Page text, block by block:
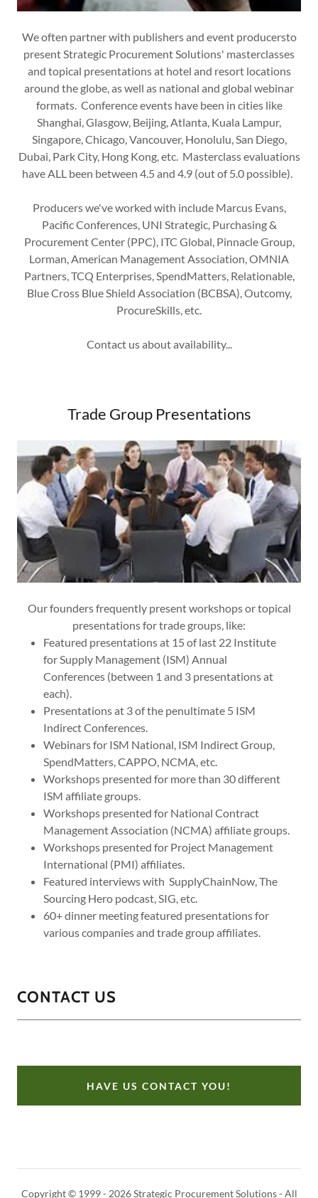
We often partner with publishers and event producersto
present Strategic Procurement Solutions' masterclasses
and topical presentations at hotel and resort locations
around the globe, as well as national and global webinar
formats. Conference events have been in cities like
Shanghai, Glasgow, Beijing, Atlanta, Kuala Lampur,
Singapore, Chicago, Vancouver, Honolulu, San Diego,
Dubai, Park City, Hong Kong, etc. Masterclass evaluations
have ALL been between 4.5 and 4.9 (out of 5.0 possible).
Producers we've worked with include Marcus Evans,
Pacific Conferences, UNI Strategic, Purchasing &
Procurement Center (PPC), ITC Global, Pinnacle Group,
Lorman, American Management Association, OMNIA
Partners, TCQ Enterprises, SpendMatters, Relationable,
Blue Cross Blue Shield Association (BCBSA), Outcomy,
ProcureSkills, etc.
Contact us about availability...
Trade Group Presentations
Our founders frequently present workshops or topical
presentations for trade groups, like:
Featured presentations at 15 of last 22 Institute
for Supply Management (ISM) Annual
Conferences (between 1 and 3 presentations at
each).
Presentations at 3 of the penultimate 5 ISM
Indirect Conferences.
Webinars for ISM National, ISM Indirect Group,
SpendMatters, CAPPO, NCMA, etc.
Workshops presented for more than 30 different
ISM affiliate groups.
Workshops presented for National Contract
Management Association (NCMA) affiliate groups.
Workshops presented for Project Management
International (PMI) affiliates.
Featured interviews with SupplyChainNow, The
Sourcing Hero podcast, SIG, etc.
60+ dinner meeting featured presentations for
various companies and trade group affiliates.
CONTACT US
HAVE US CONTACT YOU!
Copyright © 1999 - 2026 Strategic Procurement Solutions - All